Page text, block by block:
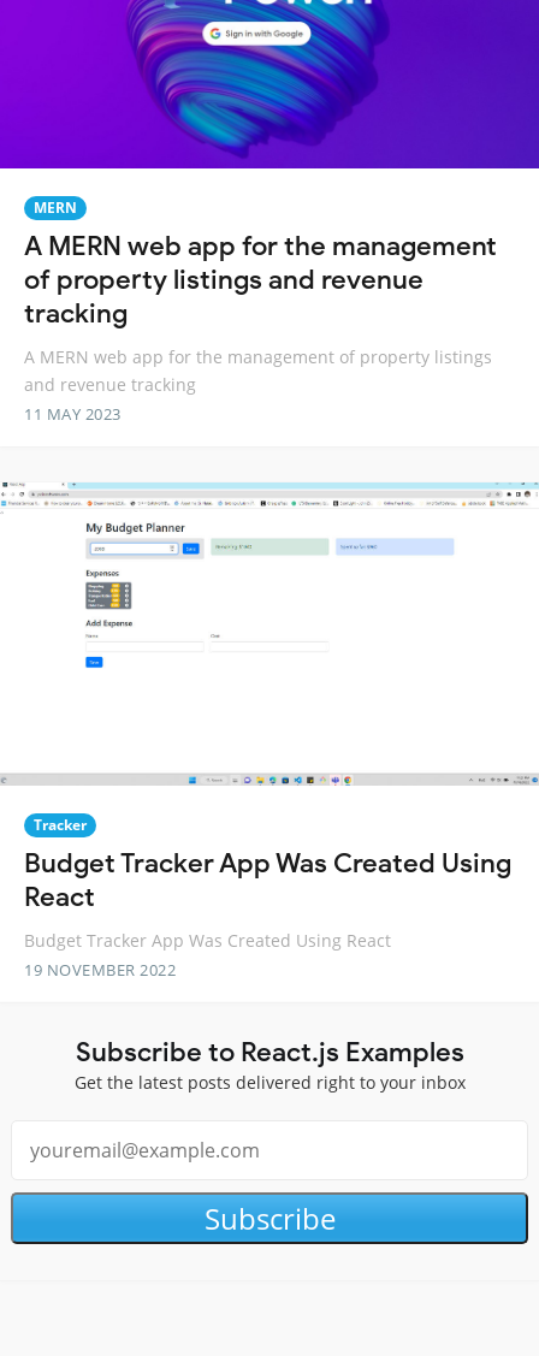
MERN
A MERN web app for the management
of property listings and revenue
tracking
A MERN web app for the management of property listings
and revenue tracking
11 MAY 2023
Tracker
Budget Tracker App Was Created Using
React
Budget Tracker App Was Created Using React
19 NOVEMBER 2022
Subscribe to React.js Examples
Get the latest posts delivered right to your inbox
Subscribe